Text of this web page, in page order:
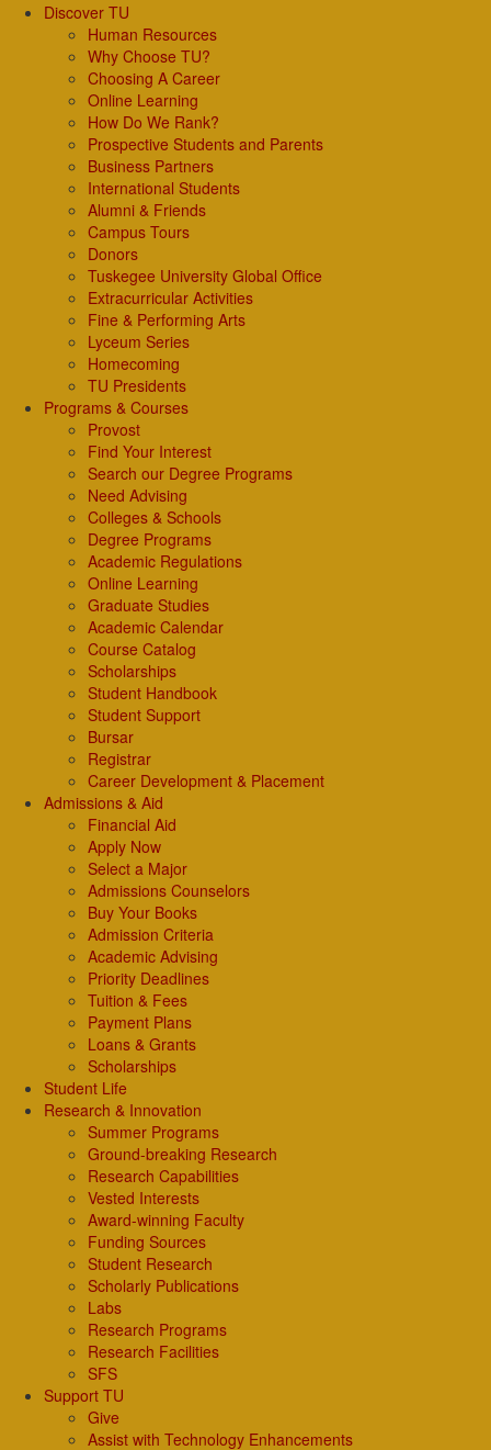
Discover TU
Human Resources
Why Choose TU?
Choosing A Career
Online Learning
How Do We Rank?
Prospective Students and Parents
Business Partners
International Students
Alumni & Friends
Campus Tours
Donors
Tuskegee University Global Office
Extracurricular Activities
Fine & Performing Arts
Lyceum Series
Homecoming
TU Presidents
Programs & Courses
Provost
Find Your Interest
Search our Degree Programs
Need Advising
Colleges & Schools
Degree Programs
Academic Regulations
Online Learning
Graduate Studies
Academic Calendar
Course Catalog
Scholarships
Student Handbook
Student Support
Bursar
Registrar
Career Development & Placement
Admissions & Aid
Financial Aid
Apply Now
Select a Major
Admissions Counselors
Buy Your Books
Admission Criteria
Academic Advising
Priority Deadlines
Tuition & Fees
Payment Plans
Loans & Grants
Scholarships
Student Life
Research & Innovation
Summer Programs
Ground-breaking Research
Research Capabilities
Vested Interests
Award-winning Faculty
Funding Sources
Student Research
Scholarly Publications
Labs
Research Programs
Research Facilities
SFS
Support TU
Give
Assist with Technology Enhancements